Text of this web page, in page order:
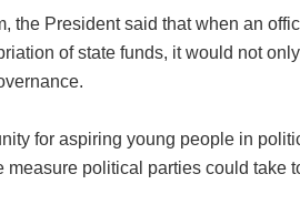
the President said that when an
of state funds, it would not
for aspiring young people in
political parties could take